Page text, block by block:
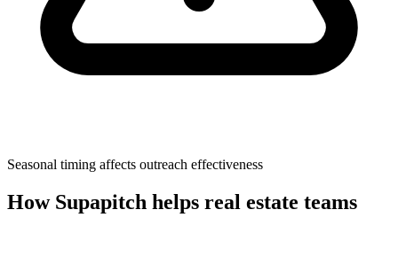
Seasonal timing affects outreach effectiveness
How Supapitch helps real estate teams